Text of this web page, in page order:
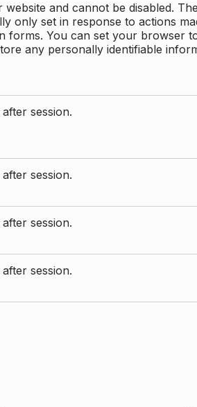
and cannot be disabled.
only set in response to actions
forms. You can set your browser
any personally identifiable
session.
session.
session.
session.